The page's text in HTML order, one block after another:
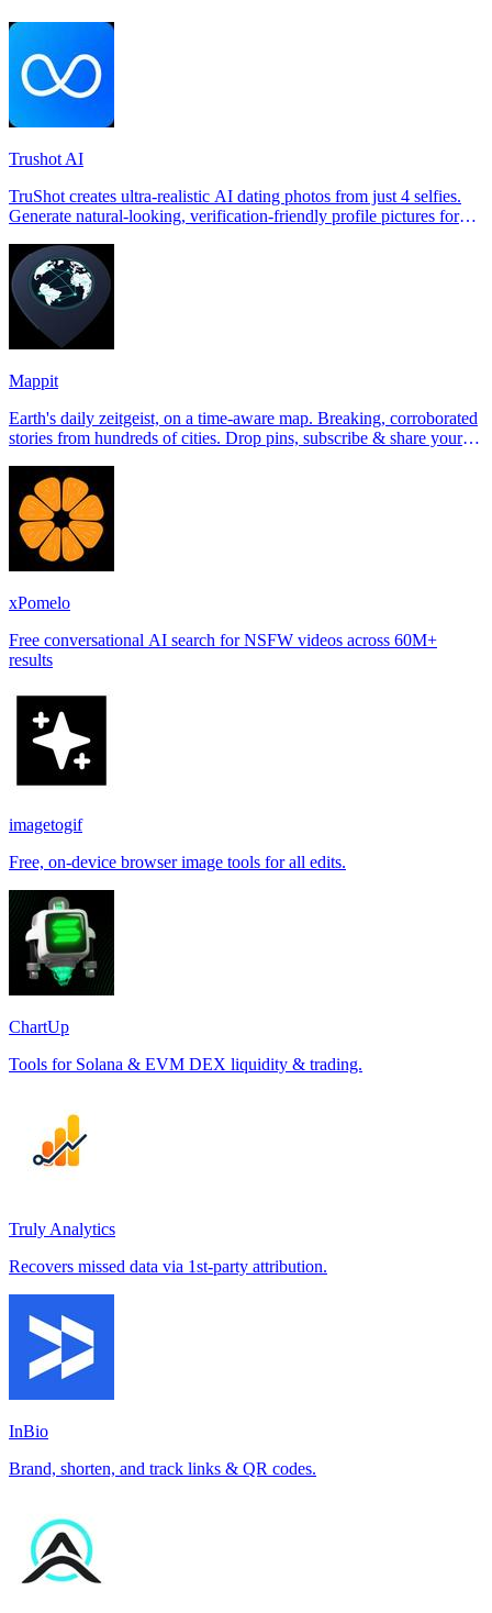
Trushot AI
TruShot creates ultra-realistic AI dating photos from just 4 selfies.
Generate natural-looking, verification-friendly profile pictures for
Mappit
Earth's daily zeitgeist, on a time-aware map. Breaking, corroborated
stories from hundreds of cities. Drop pins, subscribe & share your
xPomelo
Free conversational AI search for NSFW videos across 60M+
results
imagetogif
Free, on-device browser image tools for all edits.
ChartUp
Tools for Solana & EVM DEX liquidity & trading.
Truly Analytics
Recovers missed data via 1st-party attribution.
InBio
Brand, shorten, and track links & QR codes.